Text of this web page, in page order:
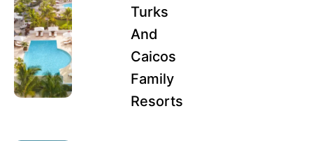
Turks
And
Caicos
Family
Resorts